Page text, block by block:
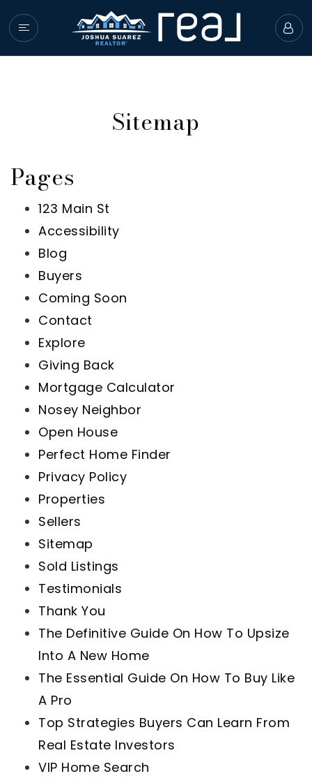
HOME
BUYERS
COMMUNITY
ABOUT JOSHUA
SUCCESS STORIES
GET IN TOUCH
Sitemap
Pages
123 Main St
Accessibility
Blog
Buyers
Coming Soon
Contact
Explore
Giving Back
Mortgage Calculator
Nosey Neighbor
Open House
Perfect Home Finder
Privacy Policy
Properties
Sellers
Sitemap
Sold Listings
Testimonials
Thank You
The Definitive Guide On How To Upsize
Into A New Home
The Essential Guide On How To Buy Like
A Pro
Top Strategies Buyers Can Learn From
Real Estate Investors
VIP Home Search